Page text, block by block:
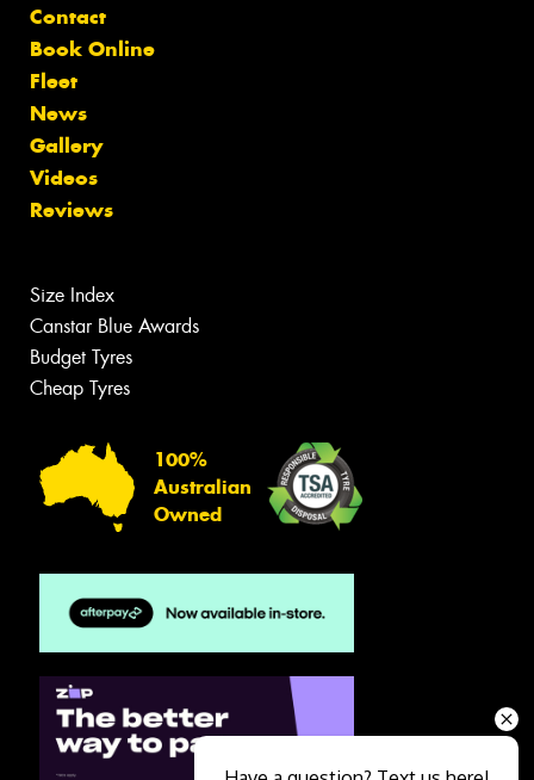
Contact
Book Online
Fleet
News
Gallery
Videos
Reviews
Size Index
Canstar Blue Awards
Budget Tyres
Cheap Tyres
100%
Australian
Owned